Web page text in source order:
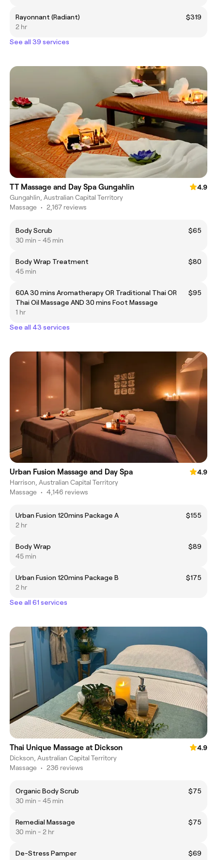
Rayonnant (Radiant)
$319
2 hr
See all 39 services
TT Massage and Day Spa Gungahlin
4.9
Gungahlin, Australian Capital Territory
Massage • 2,167 reviews
Body Scrub
$65
30 min - 45 min
Body Wrap Treatment
$80
45 min
60A 30 mins Aromatherapy OR Traditional Thai OR
Thai Oil Massage AND 30 mins Foot Massage
$95
1 hr
See all 43 services
Urban Fusion Massage and Day Spa
4.9
Harrison, Australian Capital Territory
Massage • 4,146 reviews
Urban Fusion 120mins Package A
$155
2 hr
Body Wrap
$89
45 min
Urban Fusion 120mins Package B
$175
2 hr
See all 61 services
Thai Unique Massage at Dickson
4.9
Dickson, Australian Capital Territory
Massage • 236 reviews
Organic Body Scrub
$75
30 min - 45 min
Remedial Massage
$75
30 min - 2 hr
De-Stress Pamper
$69